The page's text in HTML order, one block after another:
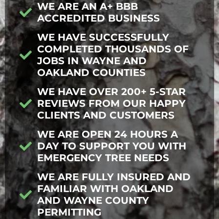
WE ARE AN A+ BBB
ACCREDITED BUSINESS
WE HAVE SUCCESSFULLY
COMPLETED THOUSANDS OF
JOBS IN WAYNE AND
OAKLAND COUNTIES
WE HAVE OVER 200+ 5-STAR
REVIEWS FROM OUR HAPPY
CLIENTS AND CUSTOMERS
WE ARE OPEN 24 HOURS A
DAY TO SUPPORT YOU WITH
EMERGENCY TREE NEEDS
WE ARE FULLY INSURED AND
FAMILIAR WITH OAKLAND
AND WAYNE COUNTY
PERMITTING